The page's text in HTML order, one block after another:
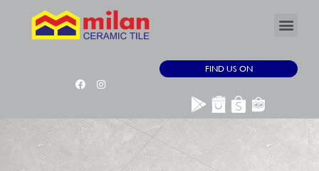
FIND US ON